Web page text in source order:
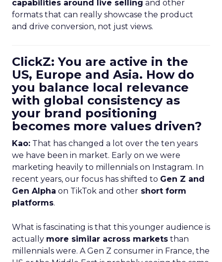
capabilities around live selling and other
formats that can really showcase the product
and drive conversion, not just views.
ClickZ: You are active in the
US, Europe and Asia. How do
you balance local relevance
with global consistency as
your brand positioning
becomes more values driven?
Kao: That has changed a lot over the ten years
we have been in market. Early on we were
marketing heavily to millennials on Instagram. In
recent years, our focus has shifted to Gen Z and
Gen Alpha on TikTok and other short form
platforms.
What is fascinating is that this younger audience is
actually more similar across markets than
millennials were. A Gen Z consumer in France, the